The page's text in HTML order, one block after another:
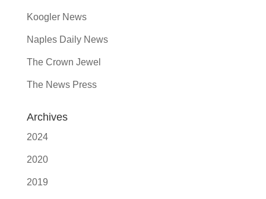
Koogler News
Naples Daily News
The Crown Jewel
The News Press
Archives
2024
2020
2019